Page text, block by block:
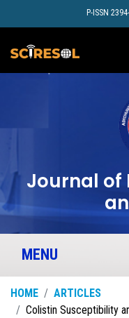
P-ISSN
Journal of
MENU
HOME
ARTICLES
Colistin Susceptibility